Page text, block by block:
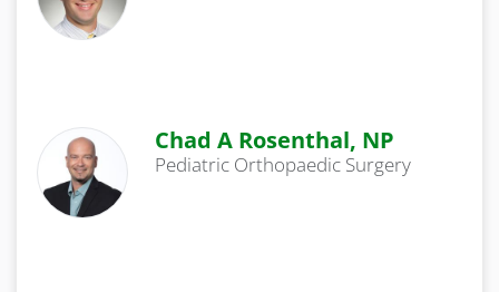
Chad A Rosenthal, NP
Pediatric Orthopaedic Surgery